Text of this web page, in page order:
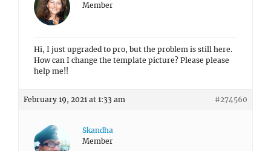
Member
Hi, I just upgraded to pro, but the problem is still here.
How can I change the template picture? Please please
help me!!
February 19, 2021 at 1:33 am #274560
Skandha
Member